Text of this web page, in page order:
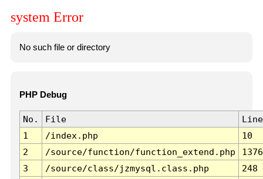
system Error
No such file or directory
PHP Debug
No. File
Line
1
/index.php
10
2
/source/function/function_extend.php
1376
3
/source/class/jzmysql.class.php
248